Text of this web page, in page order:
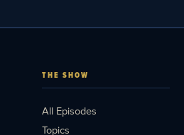
THE SHOW
All Episodes
Topics